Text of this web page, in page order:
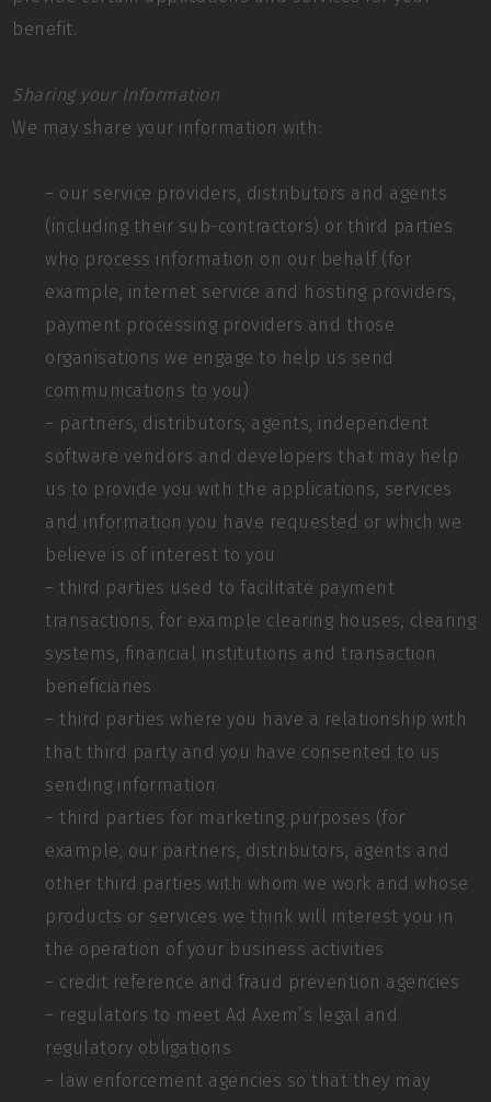
benefit.
Sharing your Information
We may share your information with:
– our service providers, distributors and agents
(including their sub-contractors) or third parties
who process information on our behalf (for
example, internet service and hosting providers,
payment processing providers and those
organisations we engage to help us send
communications to you)
– partners, distributors, agents, independent
software vendors and developers that may help
us to provide you with the applications, services
and information you have requested or which we
believe is of interest to you
– third parties used to facilitate payment
transactions, for example clearing houses, clearing
systems, financial institutions and transaction
beneficiaries
– third parties where you have a relationship with
that third party and you have consented to us
sending information
– third parties for marketing purposes (for
example, our partners, distributors, agents and
other third parties with whom we work and whose
products or services we think will interest you in
the operation of your business activities
– credit reference and fraud prevention agencies
– regulators to meet Ad Axem’s legal and
regulatory obligations
– law enforcement agencies so that they may